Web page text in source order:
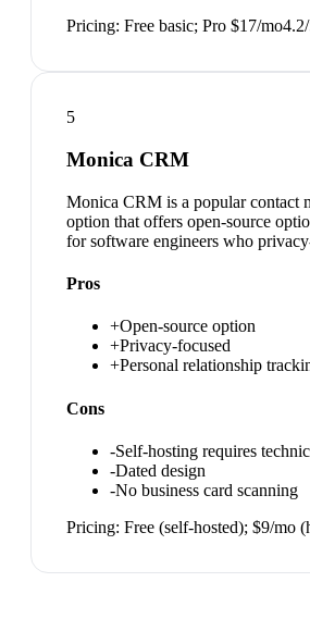
Pricing: Free basic; Pro $17/mo4.2
5
Monica CRM
Monica CRM is a popular contact
option that offers open-source
for software engineers who
Pros
+Open-source option
+Privacy-focused
+Personal relationship
Cons
-Self-hosting requires
-Dated design
-No business card scanning
Pricing: Free (self-hosted); $9/mo